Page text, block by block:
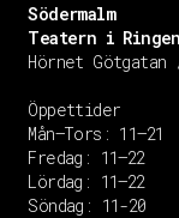
Södermalm
Teatern i
Hörnet Götgatan
Öppettider
Mån–Tors: 11–21
Fredag: 11–22
Lördag: 11–22
Söndag: 11-20